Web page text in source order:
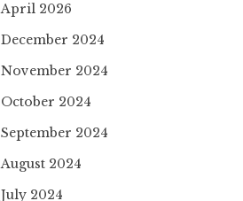
April 2026
December 2024
November 2024
October 2024
September 2024
August 2024
July 2024